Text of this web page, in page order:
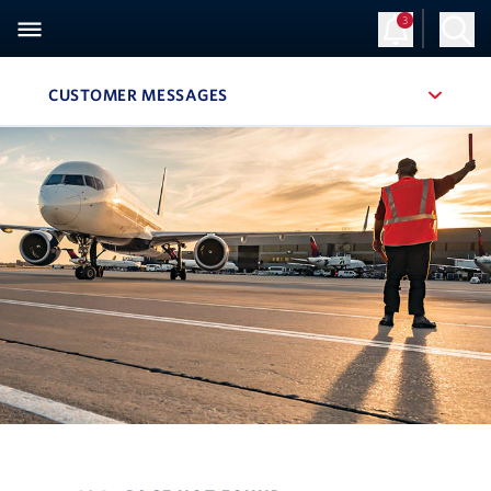
3
CUSTOMER MESSAGES , SITE SECTION NAVIGATION